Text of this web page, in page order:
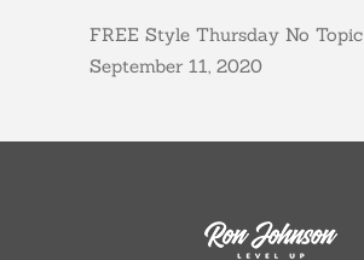
FREE Style Thursday No Topic
September 11, 2020